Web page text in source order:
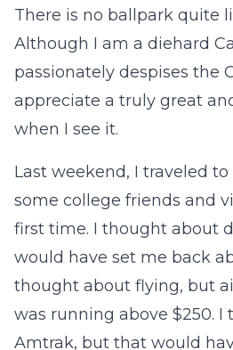
There is no ballpark quite
Although I am a diehard
passionately despises the
appreciate a truly great
when I see it.
Last weekend, I traveled
some college friends and
first time. I thought about
would have set me back
thought about flying, but
was running above $250.
Amtrak, but that would